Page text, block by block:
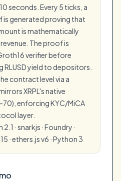
seconds. Every 5 ticks, a
generated proving that
is mathematically
The proof is
verifier before
yield to depositors.
contract level via a
XRPL's native
70), enforcing KYC/MiCA
layer.
· snarkjs · Foundry ·
· ethers.js v6 · Python 3